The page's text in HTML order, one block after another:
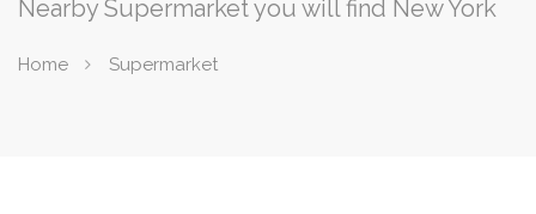
Nearby Supermarket you will find New York
Home Supermarket